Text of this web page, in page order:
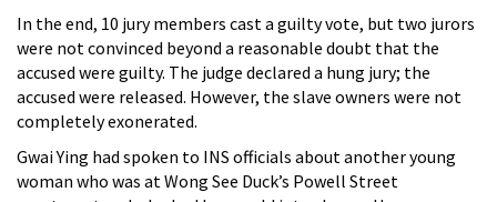
In the end, 10 jury members cast a guilty vote, but two jurors
were not convinced beyond a reasonable doubt that the
accused were guilty. The judge declared a hung jury; the
accused were released. However, the slave owners were not
completely exonerated.
Gwai Ying had spoken to INS officials about another young
woman who was at Wong See Duck’s Powell Street